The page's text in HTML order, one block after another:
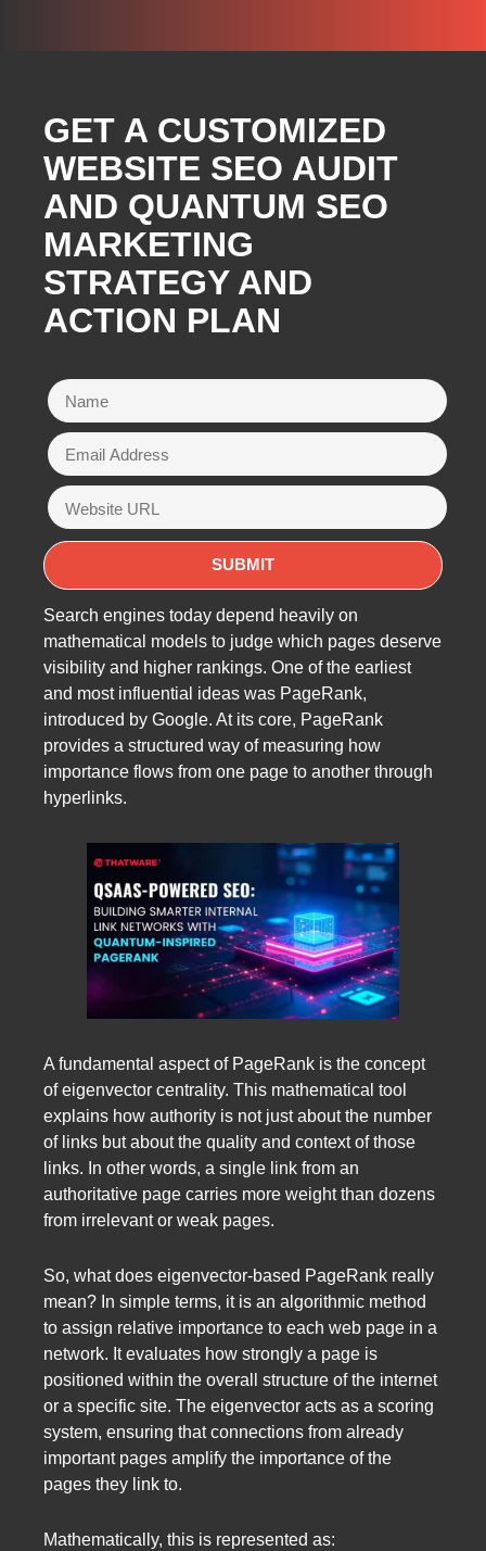
GET A CUSTOMIZED
WEBSITE SEO AUDIT
AND QUANTUM SEO
MARKETING
STRATEGY AND
ACTION PLAN
Search engines today depend heavily on
mathematical models to judge which pages deserve
visibility and higher rankings. One of the earliest
and most influential ideas was PageRank,
introduced by Google. At its core, PageRank
provides a structured way of measuring how
importance flows from one page to another through
hyperlinks.
A fundamental aspect of PageRank is the concept
of eigenvector centrality. This mathematical tool
explains how authority is not just about the number
of links but about the quality and context of those
links. In other words, a single link from an
authoritative page carries more weight than dozens
from irrelevant or weak pages.
So, what does eigenvector-based PageRank really
mean? In simple terms, it is an algorithmic method
to assign relative importance to each web page in a
network. It evaluates how strongly a page is
positioned within the overall structure of the internet
or a specific site. The eigenvector acts as a scoring
system, ensuring that connections from already
important pages amplify the importance of the
pages they link to.
Mathematically, this is represented as: